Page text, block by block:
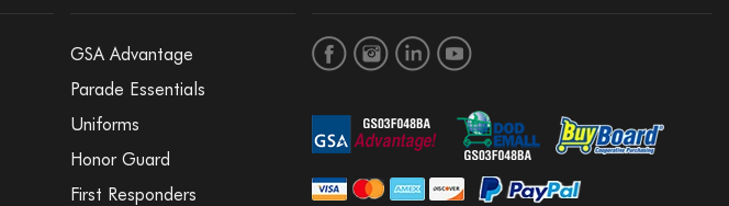
GSA Advantage
Parade Essentials
Uniforms
Honor Guard
First Responders